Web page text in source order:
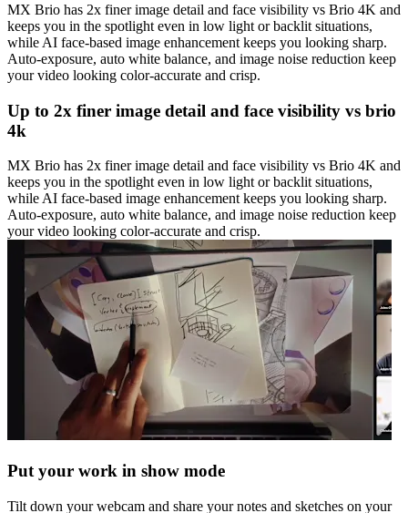
MX Brio has 2x finer image detail and face visibility vs Brio 4K and
keeps you in the spotlight even in low light or backlit situations,
while AI face-based image enhancement keeps you looking sharp.
Auto-exposure, auto white balance, and image noise reduction keep
your video looking color-accurate and crisp.
Up to 2x finer image detail and face visibility vs brio
4k
MX Brio has 2x finer image detail and face visibility vs Brio 4K and
keeps you in the spotlight even in low light or backlit situations,
while AI face-based image enhancement keeps you looking sharp.
Auto-exposure, auto white balance, and image noise reduction keep
your video looking color-accurate and crisp.
Put your work in show mode
Tilt down your webcam and share your notes and sketches on your